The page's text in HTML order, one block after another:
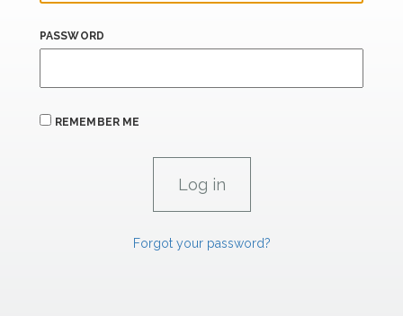
PASSWORD
REMEMBER ME
Forgot your password?